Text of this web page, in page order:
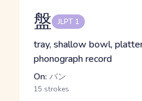
盤 JLPT 1
tray, shallow bowl,
phonograph record
On: バン
15 strokes